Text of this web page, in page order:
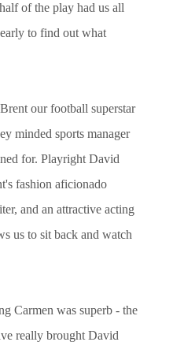
of the play had us all
to find out what
our football superstar
minded sports manager
for. Playright David
fashion aficionado
and an attractive acting
us to sit back and watch
Carmen was superb - the
really brought David